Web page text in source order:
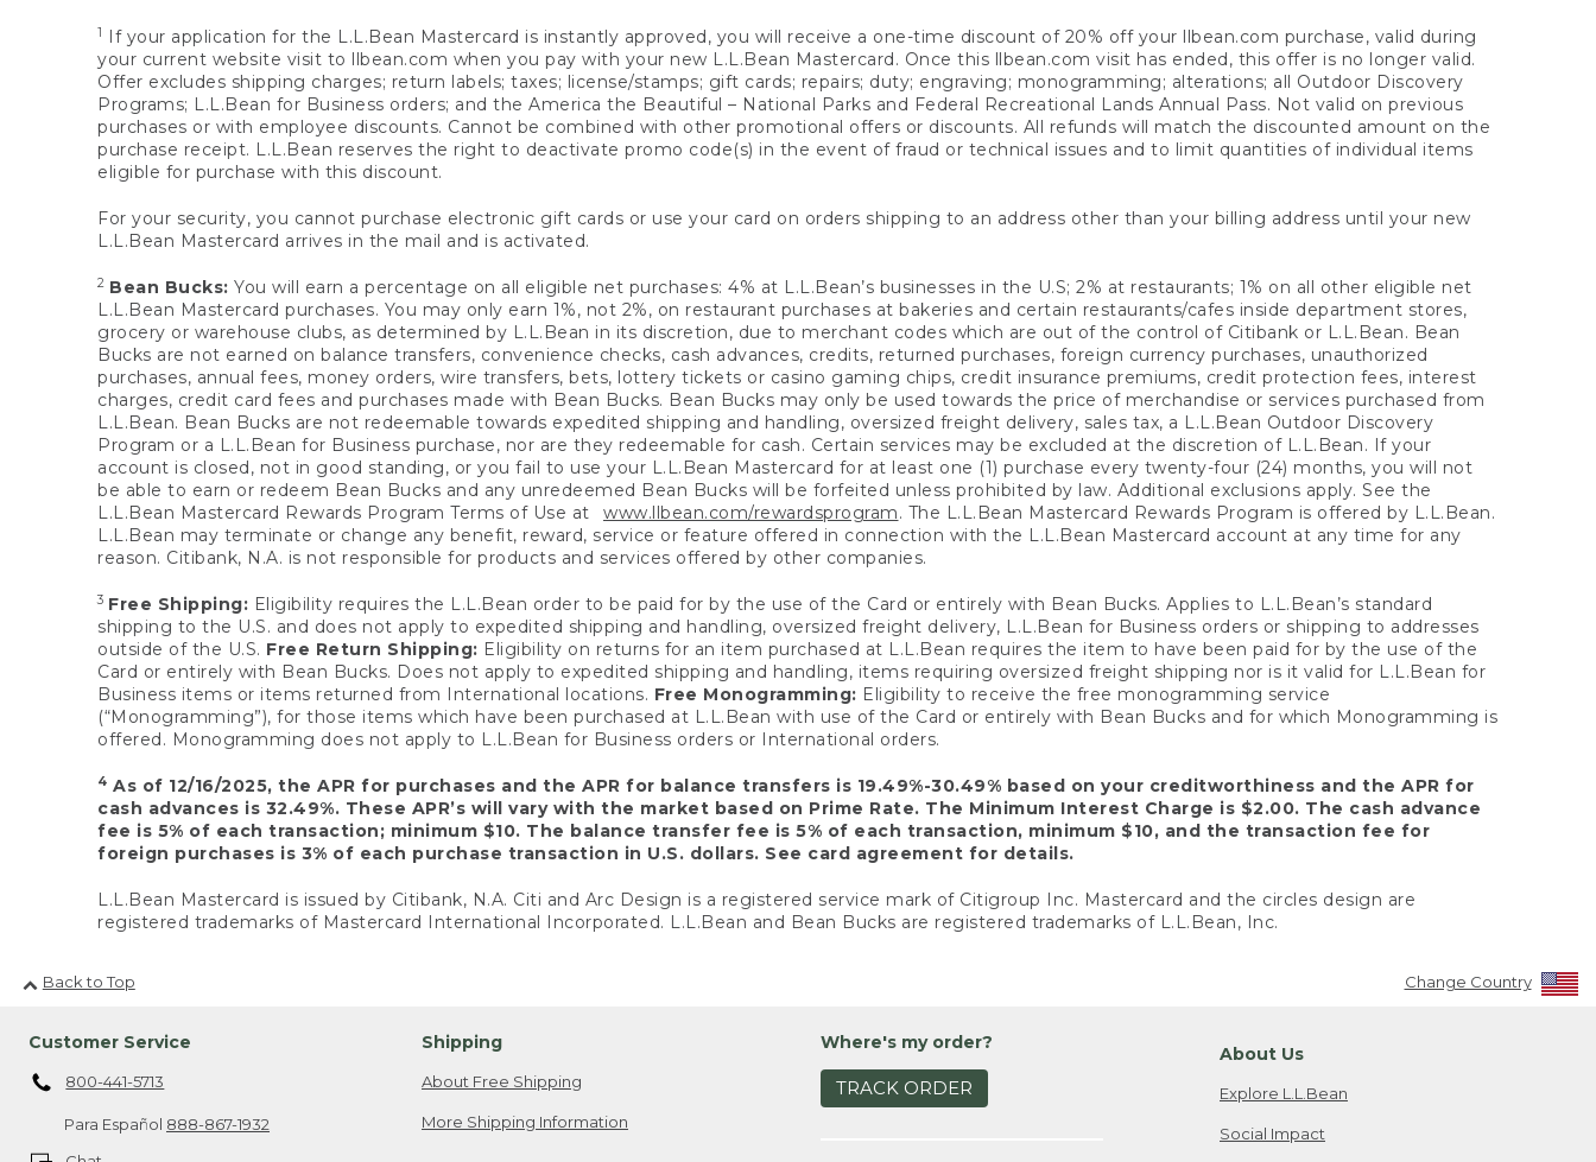
1
If your application for the L.L.Bean Mastercard is instantly approved, you will receive a one-time discount of 20% off your llbean.com purchase, valid during
your current website visit to llbean.com when you pay with your new L.L.Bean Mastercard. Once this llbean.com visit has ended, this offer is no longer valid.
Offer excludes shipping charges; return labels; taxes; license/stamps; gift cards; repairs; duty; engraving; monogramming; alterations; all Outdoor Discovery
Programs; L.L.Bean for Business orders; and the America the Beautiful – National Parks and Federal Recreational Lands Annual Pass. Not valid on previous
purchases or with employee discounts. Cannot be combined with other promotional offers or discounts. All refunds will match the discounted amount on the
purchase receipt. L.L.Bean reserves the right to deactivate promo code(s) in the event of fraud or technical issues and to limit quantities of individual items
eligible for purchase with this discount.
For your security, you cannot purchase electronic gift cards or use your card on orders shipping to an address other than your billing address until your new
L.L.Bean Mastercard arrives in the mail and is activated.
2 Bean Bucks: You will earn a percentage on all eligible net purchases: 4% at L.L.Bean’s businesses in the U.S; 2% at restaurants; 1% on all other eligible net
L.L.Bean Mastercard purchases. You may only earn 1%, not 2%, on restaurant purchases at bakeries and certain restaurants/cafes inside department stores,
grocery or warehouse clubs, as determined by L.L.Bean in its discretion, due to merchant codes which are out of the control of Citibank or L.L.Bean. Bean
Bucks are not earned on balance transfers, convenience checks, cash advances, credits, returned purchases, foreign currency purchases, unauthorized
purchases, annual fees, money orders, wire transfers, bets, lottery tickets or casino gaming chips, credit insurance premiums, credit protection fees, interest
charges, credit card fees and purchases made with Bean Bucks. Bean Bucks may only be used towards the price of merchandise or services purchased from
L.L.Bean. Bean Bucks are not redeemable towards expedited shipping and handling, oversized freight delivery, sales tax, a L.L.Bean Outdoor Discovery
Program or a L.L.Bean for Business purchase, nor are they redeemable for cash. Certain services may be excluded at the discretion of L.L.Bean. If your
account is closed, not in good standing, or you fail to use your L.L.Bean Mastercard for at least one (1) purchase every twenty-four (24) months, you will not
be able to earn or redeem Bean Bucks and any unredeemed Bean Bucks will be forfeited unless prohibited by law. Additional exclusions apply. See the
L.L.Bean Mastercard Rewards Program Terms of Use at www.llbean.com/rewardsprogram. The L.L.Bean Mastercard Rewards Program is offered by L.L.Bean.
L.L.Bean may terminate or change any benefit, reward, service or feature offered in connection with the L.L.Bean Mastercard account at any time for any
reason. Citibank, N.A. is not responsible for products and services offered by other companies.
3 Free Shipping: Eligibility requires the L.L.Bean order to be paid for by the use of the Card or entirely with Bean Bucks. Applies to L.L.Bean’s standard
shipping to the U.S. and does not apply to expedited shipping and handling, oversized freight delivery, L.L.Bean for Business orders or shipping to addresses
outside of the U.S. Free Return Shipping: Eligibility on returns for an item purchased at L.L.Bean requires the item to have been paid for by the use of the
Card or entirely with Bean Bucks. Does not apply to expedited shipping and handling, items requiring oversized freight shipping nor is it valid for L.L.Bean for
Business items or items returned from International locations. Free Monogramming: Eligibility to receive the free monogramming service
(“Monogramming”), for those items which have been purchased at L.L.Bean with use of the Card or entirely with Bean Bucks and for which Monogramming is
offered. Monogramming does not apply to L.L.Bean for Business orders or International orders.
4 As of 12/16/2025, the APR for purchases and the APR for balance transfers is 19.49%-30.49% based on your creditworthiness and the APR for
cash advances is 32.49%. These APR’s will vary with the market based on Prime Rate. The Minimum Interest Charge is $2.00. The cash advance
fee is 5% of each transaction; minimum $10. The balance transfer fee is 5% of each transaction, minimum $10, and the transaction fee for
foreign purchases is 3% of each purchase transaction in U.S. dollars. See card agreement for details.
L.L.Bean Mastercard is issued by Citibank, N.A. Citi and Arc Design is a registered service mark of Citigroup Inc. Mastercard and the circles design are
registered trademarks of Mastercard International Incorporated. L.L.Bean and Bean Bucks are registered trademarks of L.L.Bean, Inc.
Back to Top Change Country
Customer Service
800-441-5713
Para Español 888-867-1932
Shipping
About Free Shipping
More Shipping Information
Where's my order?
TRACK ORDER
About Us
Explore L.L.Bean
Social Impact